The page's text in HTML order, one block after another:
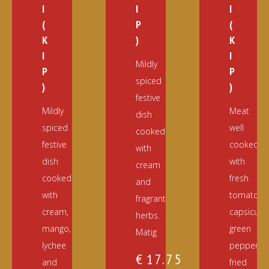
I
(
K
I
P
)
Meat
well
cooked
with
fresh
tomato,
capsicum,
green
pepper,
fried
I
(
K
I
P
)
Mildly
spiced
festive
dish
cooked
with
cream,
mango,
lychee
and
I
P
)
Mildly
spiced
festive
dish
cooked
with
cream
and
fragrant
herbs.
Matig
€ 17.75